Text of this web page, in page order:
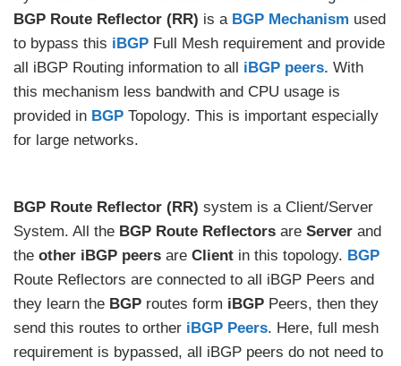
BGP Route Reflector (RR) is a BGP Mechanism used
to bypass this iBGP Full Mesh requirement and provide
all iBGP Routing information to all iBGP peers. With
this mechanism less bandwith and CPU usage is
provided in BGP Topology. This is important especially
for large networks.
BGP Route Reflector (RR) system is a Client/Server
System. All the BGP Route Reflectors are Server and
the other iBGP peers are Client in this topology. BGP
Route Reflectors are connected to all iBGP Peers and
they learn the BGP routes form iBGP Peers, then they
send this routes to orther iBGP Peers. Here, full mesh
requirement is bypassed, all iBGP peers do not need to